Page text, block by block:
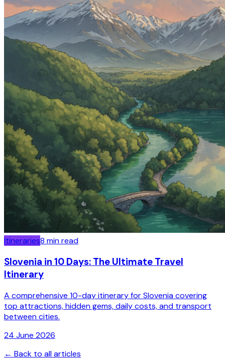
Itineraries8 min read
Slovenia in 10 Days: The Ultimate Travel
Itinerary
A comprehensive 10-day itinerary for Slovenia covering
top attractions, hidden gems, daily costs, and transport
between cities.
24 June 2026
← Back to all articles